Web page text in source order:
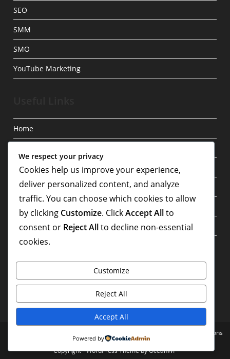
SEO
SMM
SMO
YouTube Marketing
Home
Privacy Policy
About
Terms & Conditions
Write For Us
Terms & Conditions
Copyright - WordPress Theme by OceanWP
We respect your privacy
Cookies help us improve your experience,
deliver personalized content, and analyze
traffic. You can choose which cookies to allow
by clicking Customize. ClickAccept Allto
consent or Reject Allto decline non-essential
cookies.
Customize
Reject All
Accept All
Powered by